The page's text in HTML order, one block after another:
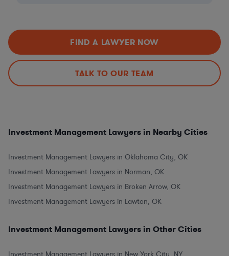
FIND A LAWYER NOW
TALK TO OUR TEAM
Investment Management Lawyers in Nearby Cities
Investment Management Lawyers in Oklahoma City, OK
Investment Management Lawyers in Norman, OK
Investment Management Lawyers in Broken Arrow, OK
Investment Management Lawyers in Lawton, OK
Investment Management Lawyers in Other Cities